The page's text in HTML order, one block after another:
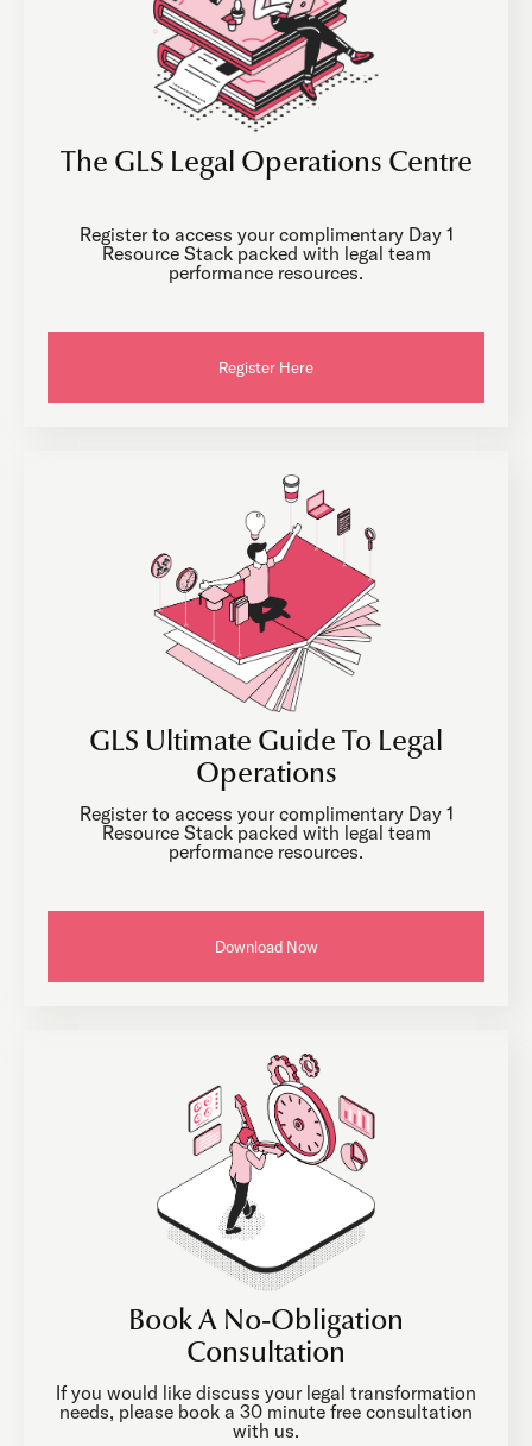
The GLS Legal Operations Centre
Register to access your complimentary Day 1
Resource Stack packed with legal team
performance resources.
Register Here
GLS Ultimate Guide To Legal
Operations
Register to access your complimentary Day 1
Resource Stack packed with legal team
performance resources.
Download Now
Book A No-Obligation
Consultation
If you would like discuss your legal transformation
needs, please book a 30 minute free consultation
with us.